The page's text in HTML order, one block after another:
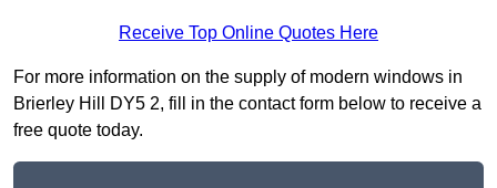
Receive Top Online Quotes Here
For more information on the supply of modern windows in
Brierley Hill DY5 2, fill in the contact form below to receive a
free quote today.